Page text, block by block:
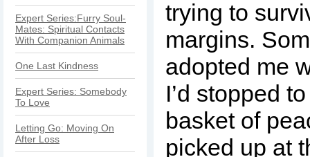
Expert Series:Furry Soul-
Mates: Spiritual Contacts
With Companion Animals
One Last Kindness
Expert Series: Somebody
To Love
Letting Go: Moving On
After Loss
trying to
margins.
adopted me
I’d stopped
basket of
picked up at